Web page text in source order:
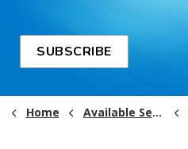
SUBSCRIBE
Home Available Services